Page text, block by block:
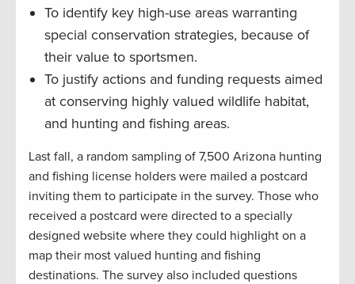
To identify key high-use areas warranting
special conservation strategies, because of
their value to sportsmen.
To justify actions and funding requests aimed
at conserving highly valued wildlife habitat,
and hunting and fishing areas.
Last fall, a random sampling of 7,500 Arizona hunting
and fishing license holders were mailed a postcard
inviting them to participate in the survey. Those who
received a postcard were directed to a specially
designed website where they could highlight on a
map their most valued hunting and fishing
destinations. The survey also included questions